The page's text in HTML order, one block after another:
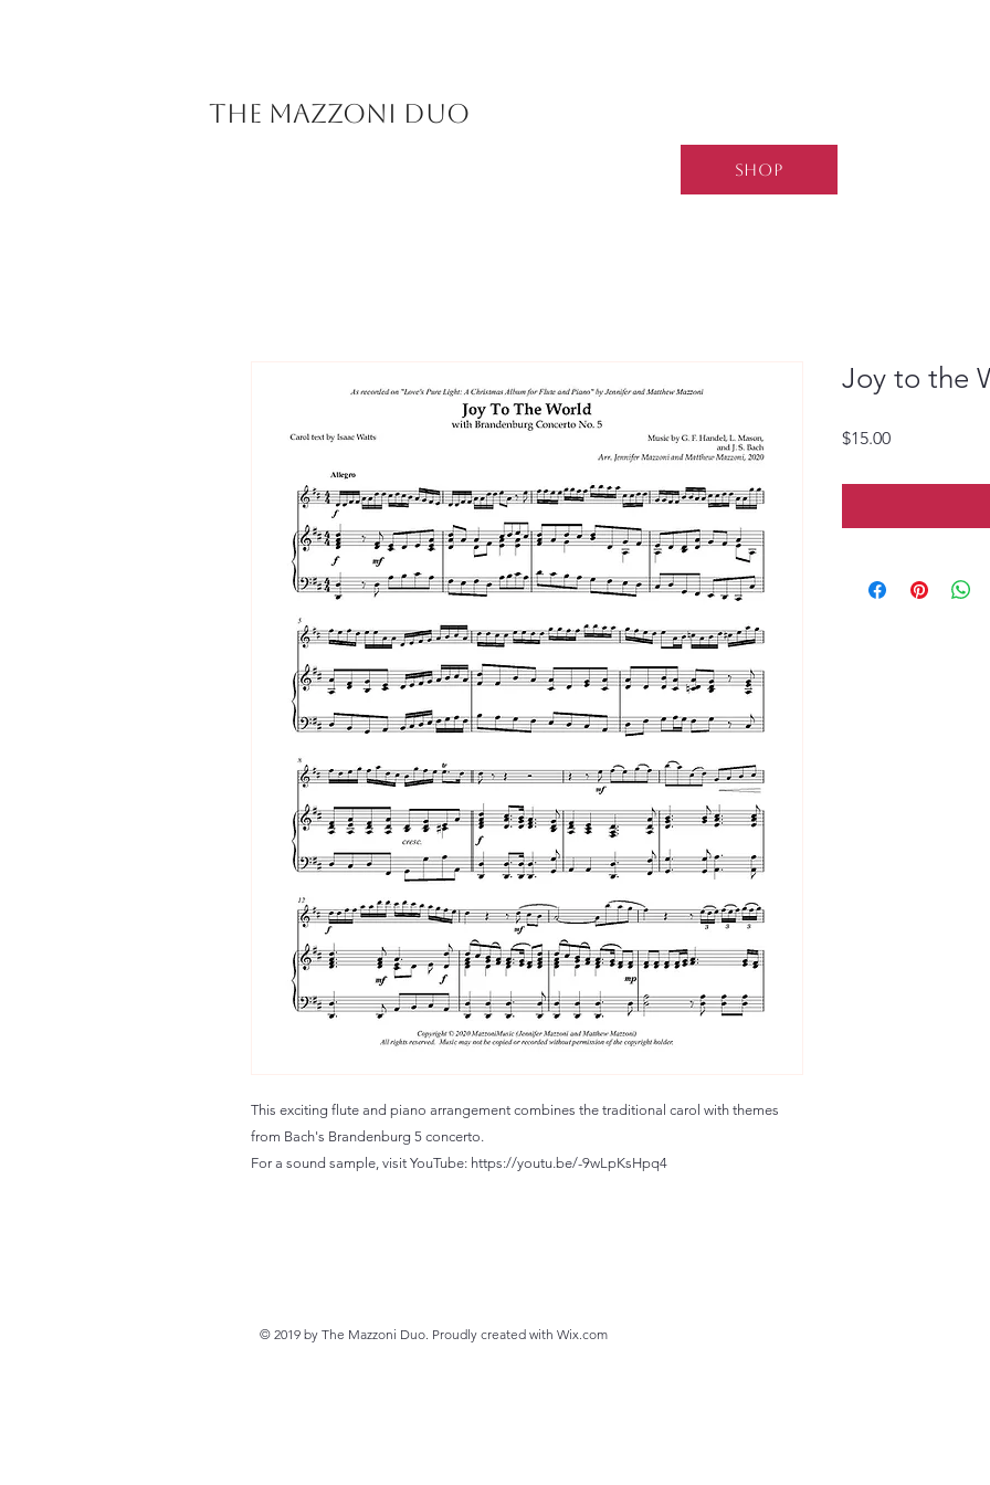
The Mazzoni Duo
SHOP
This exciting flute and piano arrangement combines the traditional carol with themes
from Bach's Brandenburg 5 concerto.
For a sound sample, visit YouTube: https://youtu.be/-9wLpKsHpq4
Joy to the
$15.00Price
© 2019 by The Mazzoni Duo. Proudly created with Wix.com